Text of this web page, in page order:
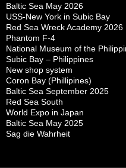
Baltic Sea May 2026
USS-New York in Subic Bay
Red Sea Wreck Academy 2026
Phantom F-4
National Museum of the
Subic Bay – Philippines
New shop system
Coron Bay (Phillipines)
Baltic Sea September 2025
Red Sea South
World Expo in Japan
Baltic Sea May 2025
Sag die Wahrheit